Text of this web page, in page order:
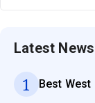
Latest News
1 Best